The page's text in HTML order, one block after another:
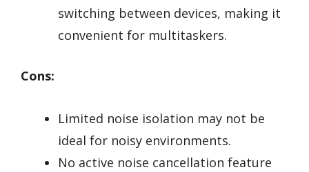
switching between devices, making it
convenient for multitaskers.
Cons:
Limited noise isolation may not be
ideal for noisy environments.
No active noise cancellation feature